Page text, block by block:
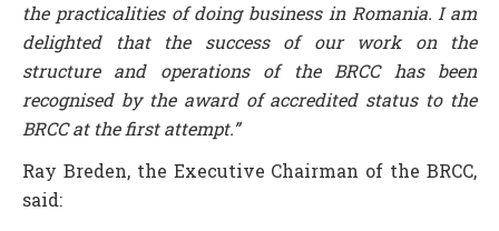
the practicalities of doing business in Romania. I am
delighted that the success of our work on the
structure and operations of the BRCC has been
recognised by the award of accredited status to the
BRCC at the first attempt.”
Ray Breden, the Executive Chairman of the BRCC,
said: